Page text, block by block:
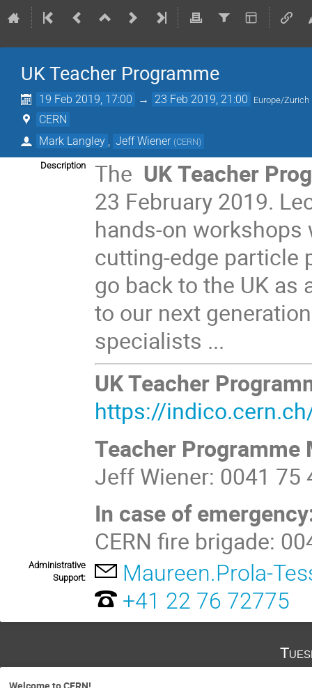
UK Teacher Programme
19 Feb 2019, 17:00 → 23 Feb 2019, 21:00 Europe/Zurich
CERN
Mark Langley
Jeff Wiener (CERN)
Description The UKTeacher
23 February 2019.
hands-on
cutting-edge particle
go back to the UK as
to our next
specialists ...
UK Teacher
https://
Teacher Programme
Jeff Wiener: 0041 75
In case of
CERN fire brigade:
Administrative
Support:
Maureen.Prola-
+41 22 76 72775